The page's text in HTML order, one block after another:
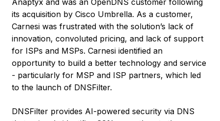
Anaptyx and was an OpenDNS customer following
its acquisition by Cisco Umbrella. As a customer,
Carnesi was frustrated with the solution’s lack of
innovation, convoluted pricing, and lack of support
for ISPs and MSPs. Carnesi identified an
opportunity to build a better technology and service
- particularly for MSP and ISP partners, which led
to the launch of DNSFilter.
DNSFilter provides AI-powered security via DNS